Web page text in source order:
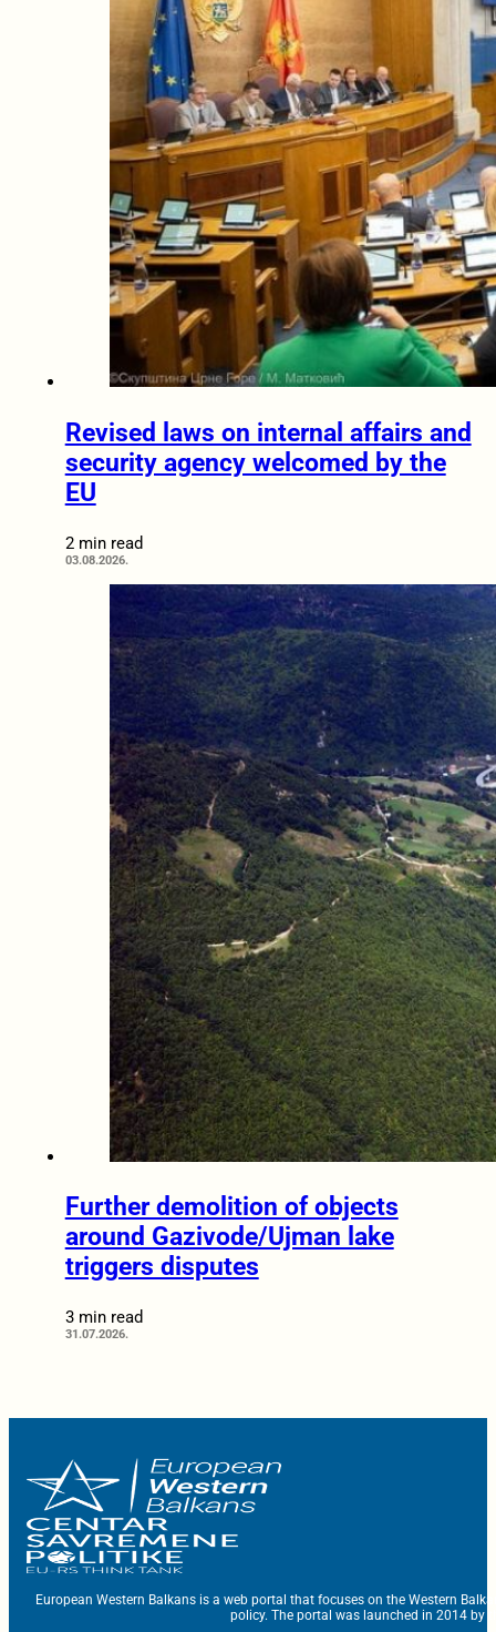
Revised laws on internal affairs and
security agency welcomed by the
EU
2 min read
03.08.2026.
Further demolition of objects
around Gazivode/Ujman lake
triggers disputes
3 min read
31.07.2026.
European Western Balkans is a web portal that focuses on the Western
policy. The portal was launched in 2014 by